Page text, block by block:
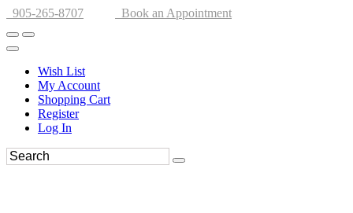
905-265-8707 Book an Appointment
Wish List
My Account
Shopping Cart
Register
Log In